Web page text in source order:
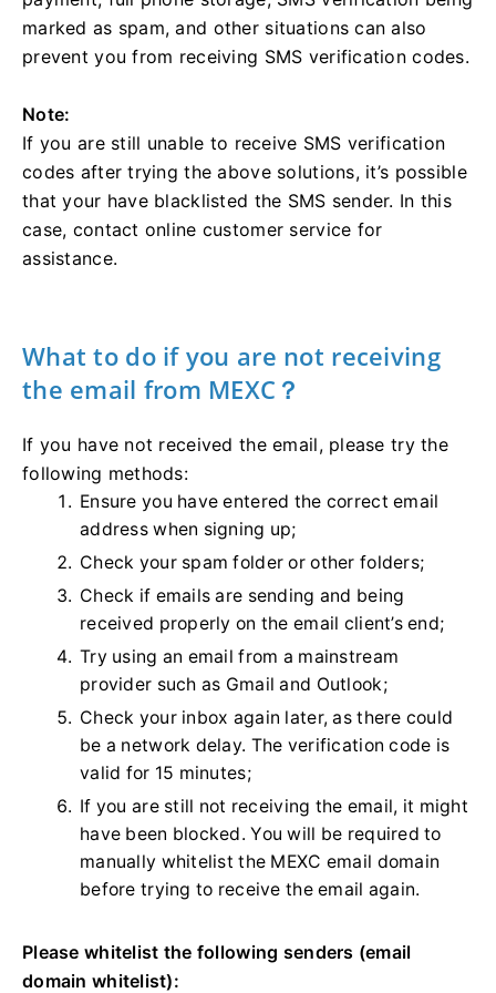
marked as spam, and other situations can also
prevent you from receiving SMS verification codes.
Note:
If you are still unable to receive SMS verification
codes after trying the above solutions, it’s possible
that your have blacklisted the SMS sender. In this
case, contact online customer service for
assistance.
What to do if you are not receiving
the email from MEXC？
If you have not received the email, please try the
following methods:
Ensure you have entered the correct email
address when signing up;
Check your spam folder or other folders;
Check if emails are sending and being
received properly on the email client’s end;
Try using an email from a mainstream
provider such as Gmail and Outlook;
Check your inbox again later, as there could
be a network delay. The verification code is
valid for 15 minutes;
If you are still not receiving the email, it might
have been blocked. You will be required to
manually whitelist the MEXC email domain
before trying to receive the email again.
Please whitelist the following senders (email
domain whitelist):